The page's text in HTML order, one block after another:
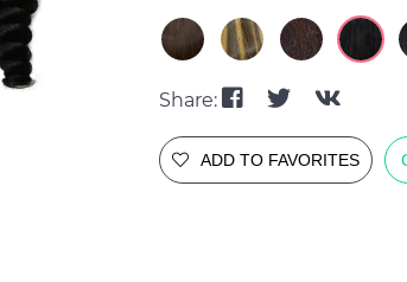
Share:
ADD TO FAVORITES